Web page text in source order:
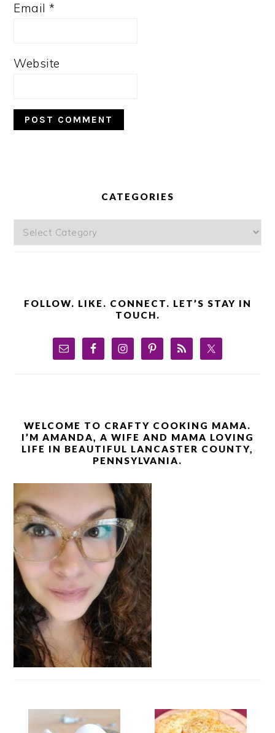
Email*
Website
CATEGORIES
Categories
FOLLOW. LIKE. CONNECT. LET’S STAY IN
TOUCH.
WELCOME TO CRAFTY COOKING MAMA.
I’M AMANDA, A WIFE AND MAMA LOVING
LIFE IN BEAUTIFUL LANCASTER COUNTY,
PENNSYLVANIA.